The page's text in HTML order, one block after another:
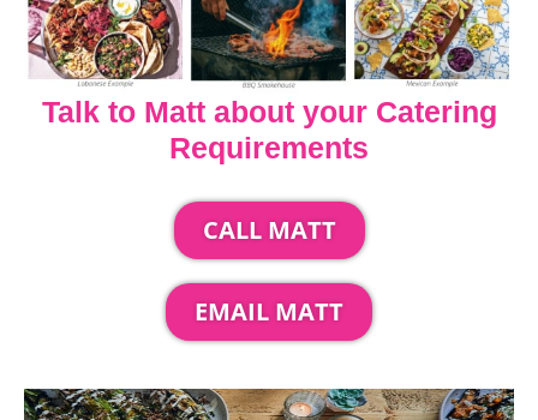
Talk to Matt about your Catering
Requirements
CALL MATT
EMAIL MATT